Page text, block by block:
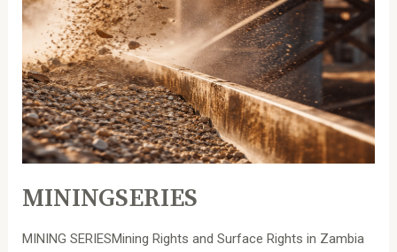
MININGSERIES
MINING SERIESMining Rights and Surface Rights in Zambia